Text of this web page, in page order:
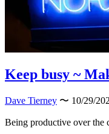
Keep busy ~
Dave Tierney 〜 10/29/
Being productive over the